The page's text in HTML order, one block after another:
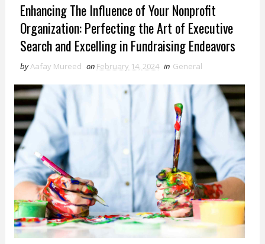
Enhancing The Influence of Your Nonprofit
Organization: Perfecting the Art of Executive
Search and Excelling in Fundraising Endeavors
byAafay Mureed on February 14, 2024 in General